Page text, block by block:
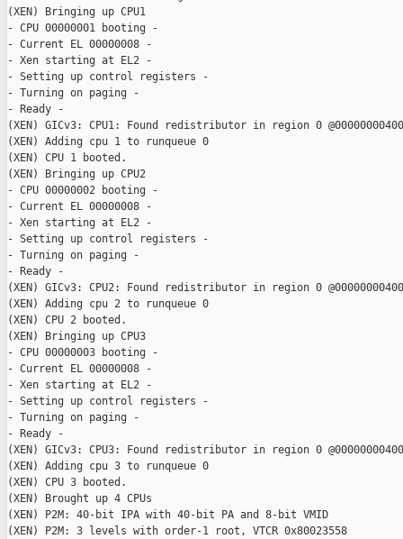
(XEN) Bringing up CPU1
- CPU 00000001 booting -
- Current EL 00000008 -
- Xen starting at EL2 -
- Setting up control registers -
- Turning on paging -
- Ready -
(XEN) GICv3: CPU1: Found redistributor in region 0
(XEN) Adding cpu 1 to runqueue 0
(XEN) CPU 1 booted.
(XEN) Bringing up CPU2
- CPU 00000002 booting -
- Current EL 00000008 -
- Xen starting at EL2 -
- Setting up control registers -
- Turning on paging -
- Ready -
(XEN) GICv3: CPU2: Found redistributor in region 0
(XEN) Adding cpu 2 to runqueue 0
(XEN) CPU 2 booted.
(XEN) Bringing up CPU3
- CPU 00000003 booting -
- Current EL 00000008 -
- Xen starting at EL2 -
- Setting up control registers -
- Turning on paging -
- Ready -
(XEN) GICv3: CPU3: Found redistributor in region 0
(XEN) Adding cpu 3 to runqueue 0
(XEN) CPU 3 booted.
(XEN) Brought up 4 CPUs
(XEN) P2M: 40-bit IPA with 40-bit PA and 8-bit VMID
(XEN) P2M: 3 levels with order-1 root, VTCR 0x80023558